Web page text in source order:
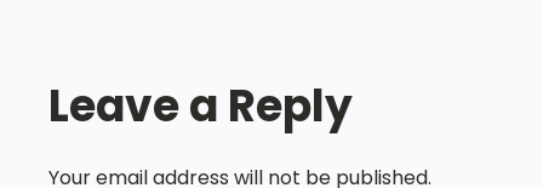
Leave a Reply
Your email address will not be published.